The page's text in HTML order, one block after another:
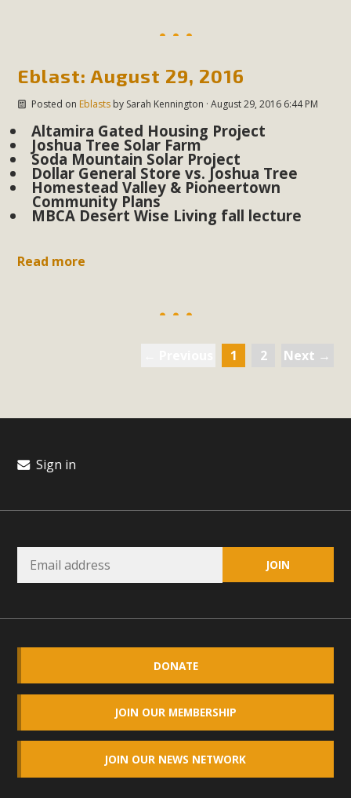
Eblast: August 29, 2016
Posted on Eblastsby Sarah Kennington · August 29, 2016 6:44 PM
Altamira Gated Housing Project
Joshua Tree Solar Farm
Soda Mountain Solar Project
Dollar General Store vs. Joshua Tree
Homestead Valley & Pioneertown
Community Plans
MBCA Desert Wise Living fall lecture
Read more
1 2 Next →
Sign in
DONATE
JOIN OUR MEMBERSHIP
JOIN OUR NEWS NETWORK